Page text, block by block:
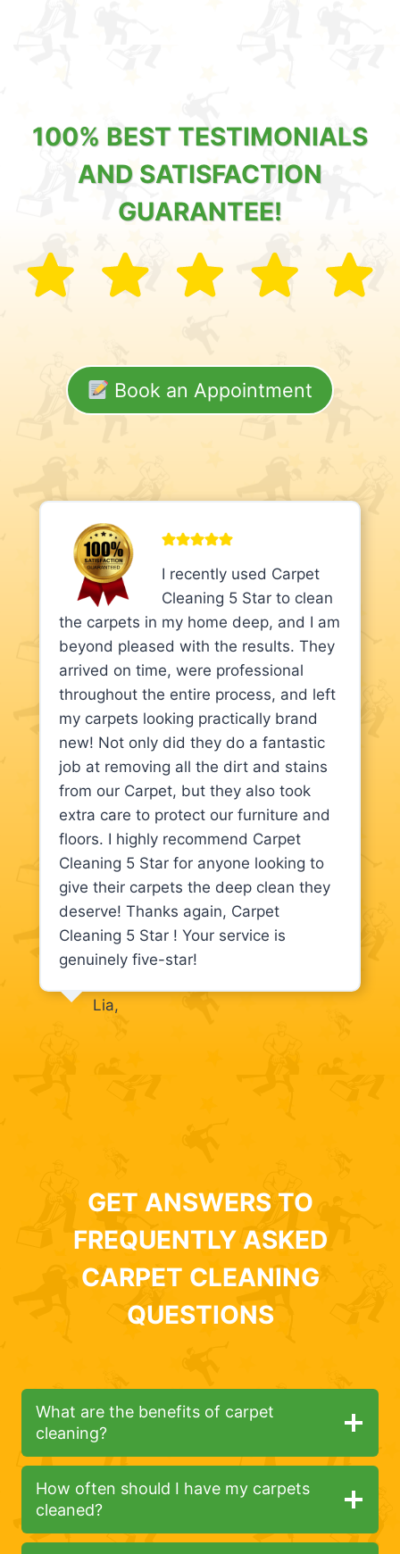
100% BEST TESTIMONIALS
AND SATISFACTION
GUARANTEE!
Book an Appointment
I recently used Carpet
Cleaning 5 Star to clean
the carpets in my home deep, and I am
beyond pleased with the results. They
arrived on time, were professional
throughout the entire process, and left
my carpets looking practically brand
new! Not only did they do a fantastic
job at removing all the dirt and stains
from our Carpet, but they also took
extra care to protect our furniture and
floors. I highly recommend Carpet
Cleaning 5 Star for anyone looking to
give their carpets the deep clean they
deserve! Thanks again, Carpet
Cleaning 5 Star ! Your service is
genuinely five-star!
Lia,
GET ANSWERS TO
FREQUENTLY ASKED
CARPET CLEANING
QUESTIONS
What are the benefits of carpet
cleaning?
How often should I have my carpets
cleaned?